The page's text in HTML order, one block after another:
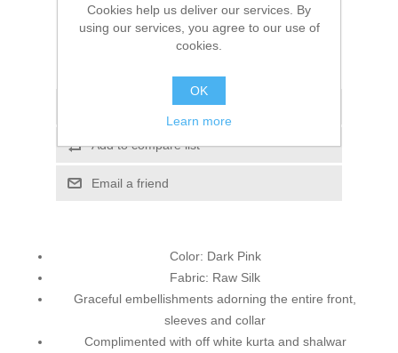
ADD TO CART
Add to compare list
Email a friend
Color: Dark Pink
Fabric: Raw Silk
Graceful embellishments adorning the entire front,
sleeves and collar
Complimented with off white kurta and shalwar
Cookies help us deliver our services. By
using our services, you agree to our use of
cookies.
OK
Learn more